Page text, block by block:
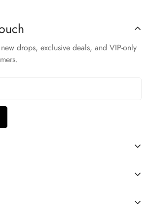
sportswear performance.
these goggles provide reliable comfort
drops, exclusive deals, and VIP-only